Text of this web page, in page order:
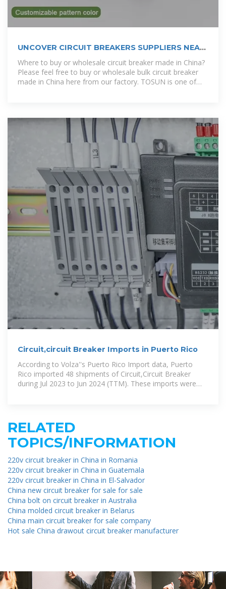
UNCOVER CIRCUIT BREAKERS SUPPLIERS NEAR
YOU IN
Where to buy or wholesale circuit breaker made in China?
Please feel free to buy or wholesale bulk circuit breaker
made in China here from our factory. TOSUN is one of
Circuit,circuit Breaker Imports in Puerto Rico
According to Volza''s Puerto Rico Import data, Puerto
Rico imported 48 shipments of Circuit,Circuit Breaker
during Jul 2023 to Jun 2024 (TTM). These imports were
RELATED
TOPICS/INFORMATION
220v circuit breaker in China in Romania
220v circuit breaker in China in Guatemala
220v circuit breaker in China in El-Salvador
China new circuit breaker for sale for sale
China bolt on circuit breaker in Australia
China molded circuit breaker in Belarus
China main circuit breaker for sale company
Hot sale China drawout circuit breaker manufacturer